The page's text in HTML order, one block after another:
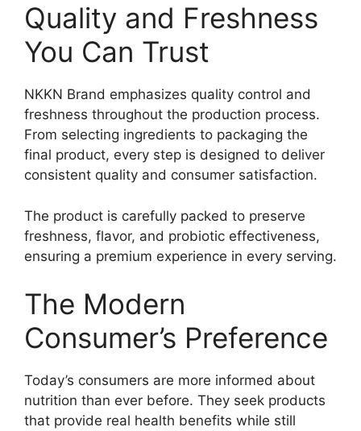
Quality and Freshness
You Can Trust
NKKN Brand emphasizes quality control and
freshness throughout the production process.
From selecting ingredients to packaging the
final product, every step is designed to deliver
consistent quality and consumer satisfaction.
The product is carefully packed to preserve
freshness, flavor, and probiotic effectiveness,
ensuring a premium experience in every serving.
The Modern
Consumer’s Preference
Today’s consumers are more informed about
nutrition than ever before. They seek products
that provide real health benefits while still